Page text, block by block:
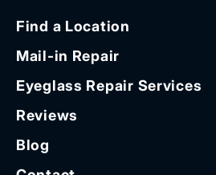
Find a Location
Mail-in Repair
Eyeglass Repair Services
Reviews
Blog